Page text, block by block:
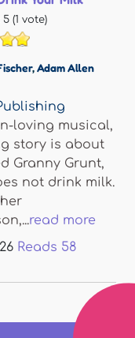
5 (1 vote)
,Adam Allen
loving musical,
story is about
Granny Grunt,
not drink milk.
read more
26 Reads 58